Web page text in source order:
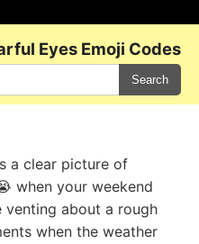
Eyes Emoji Codes
Search
a clear picture of
when your weekend
venting about a rough
when the weather